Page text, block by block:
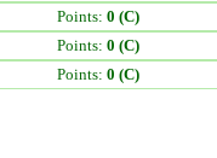
Points: 0 (C)
Points: 0 (C)
Points: 0 (C)